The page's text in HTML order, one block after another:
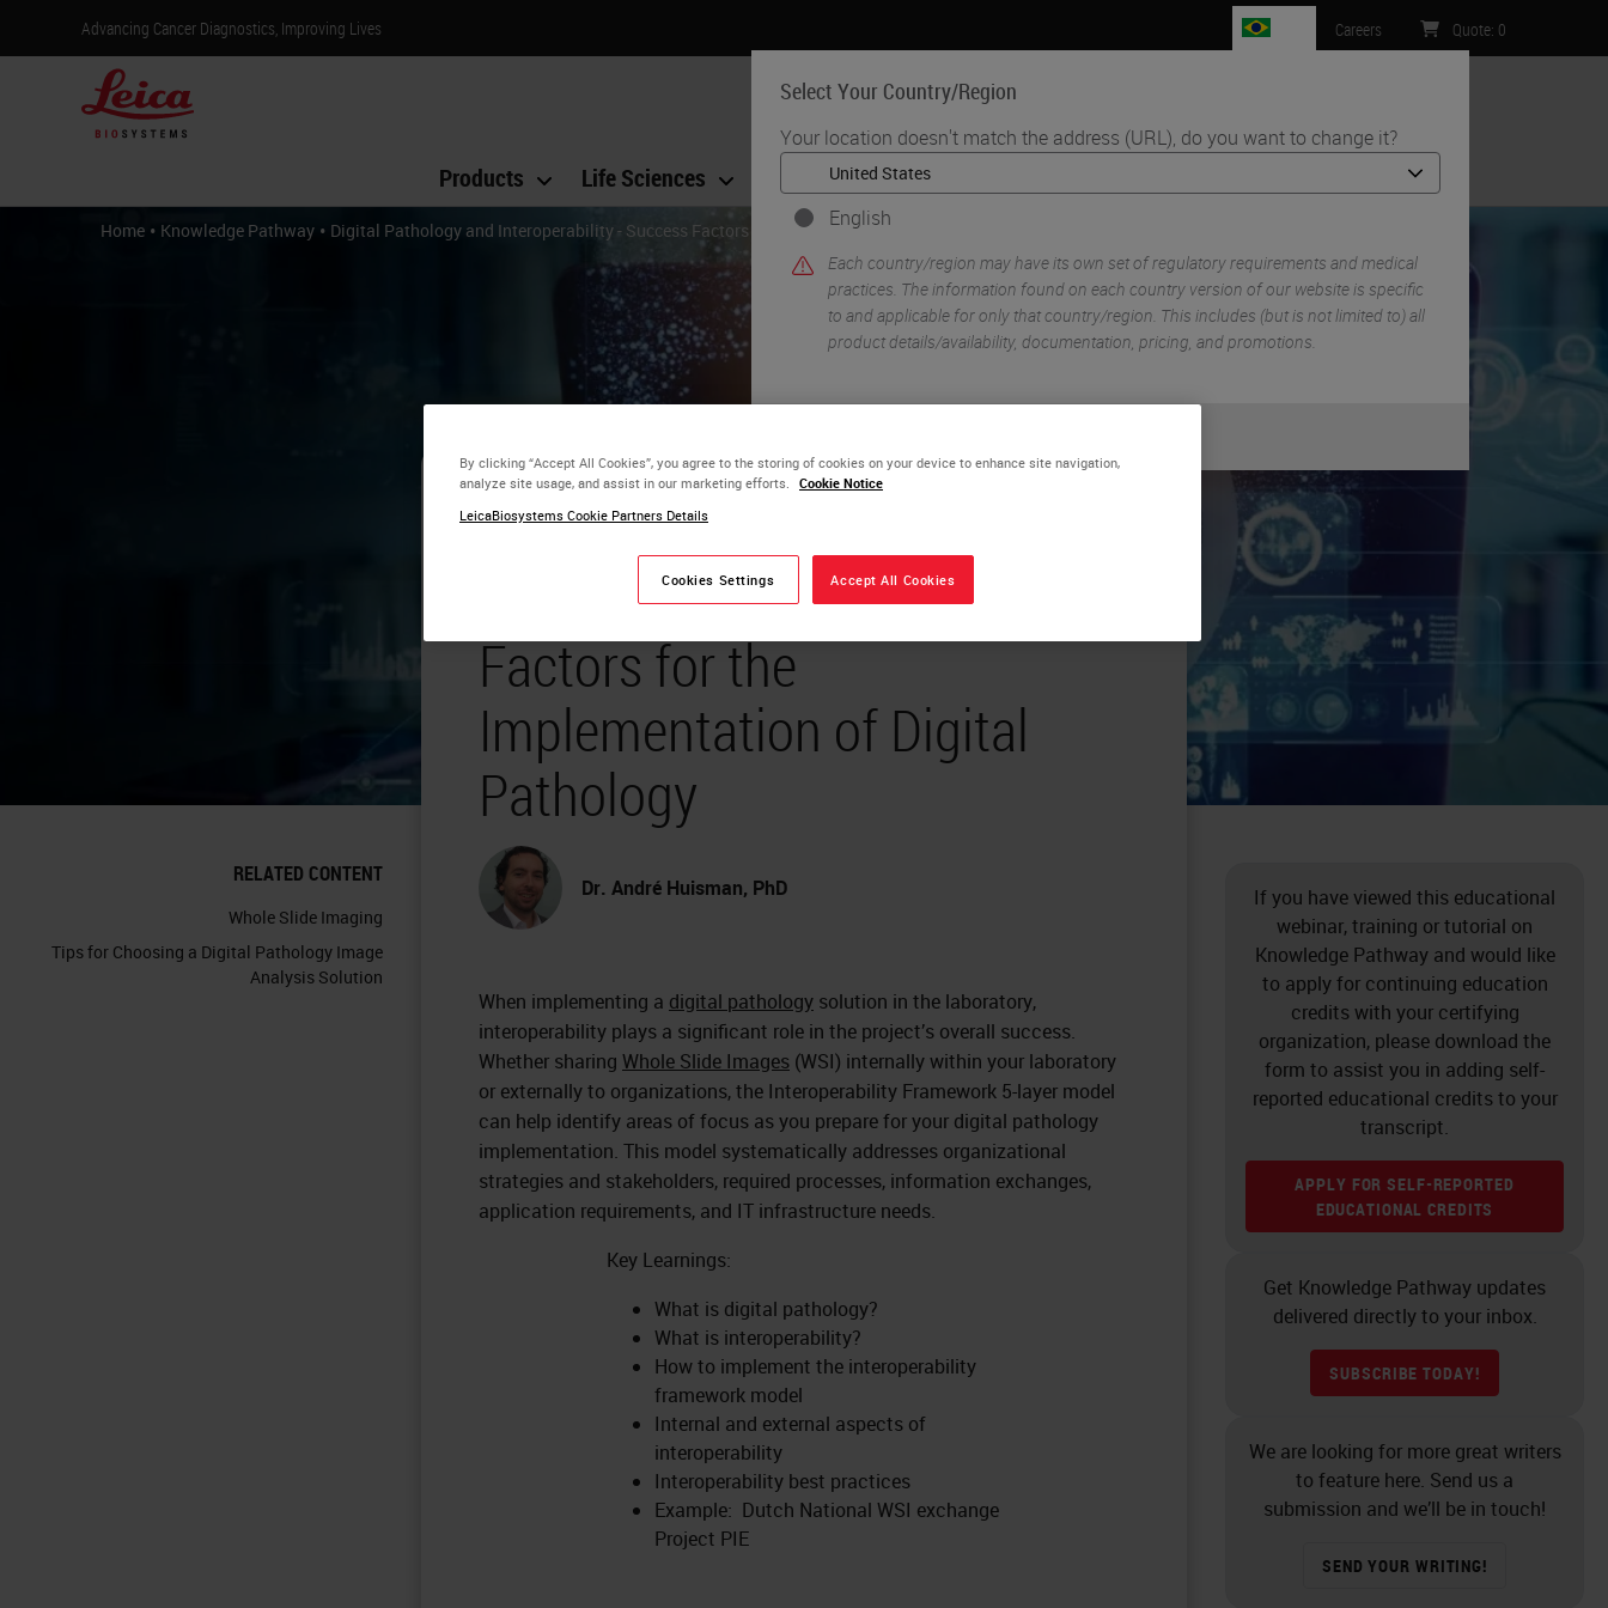
Advancing Cancer Diagnostics, Improving Lives
Select Your Country/Region
Your location doesn't match the address (URL), do you want to change it?
English
Each country/region may have its own set of regulatory requirements and medical
practices. The information found on each country version of our website is specific
to and applicable for only that country/region. This includes (but is not limited to) all
product details/availability, documentation, pricing, and promotions.
Careers Quote: 0
Products Life Sciences Education Support
Home • Knowledge Pathway • Digital Pathology and Interoperability - Success Factors for the Implementation of Digital Pathology
RELATED CONTENT
Whole Slide Imaging
Tips for Choosing a Digital Pathology Image
Analysis Solution
Digital Pathology and
Interoperability - Success
Factors for the
Implementation of Digital
Pathology
Dr. André Huisman, PhD
When implementing a digital pathology solution in the laboratory,
interoperability plays a significant role in the project’s overall success.
Whether sharing Whole Slide Images (WSI) internally within your laboratory
or externally to organizations, the Interoperability Framework 5-layer model
can help identify areas of focus as you prepare for your digital pathology
implementation. This model systematically addresses organizational
strategies and stakeholders, required processes, information exchanges,
application requirements, and IT infrastructure needs.
Key Learnings:
What is digital pathology?
What is interoperability?
How to implement the interoperability
framework model
Internal and external aspects of
interoperability
Interoperability best practices
Example: Dutch National WSI exchange
Project PIE
If you have viewed this educational
webinar, training or tutorial on
Knowledge Pathway and would like
to apply for continuing education
credits with your certifying
organization, please download the
form to assist you in adding self-
reported educational credits to your
transcript.
APPLY FOR SELF-REPORTED
EDUCATIONAL CREDITS
Get Knowledge Pathway updates
delivered directly to your inbox.
SUBSCRIBE TODAY!
We are looking for more great writers
to feature here. Send us a
submission and we’ll be in touch!
SEND YOUR WRITING!
By clicking “Accept All Cookies”, you agree to the storing of cookies on your device to enhance site navigation,
analyze site usage, and assist in our marketing efforts.
Cookie Notice
LeicaBiosystems Cookie Partners Details
Cookies Settings Accept All Cookies